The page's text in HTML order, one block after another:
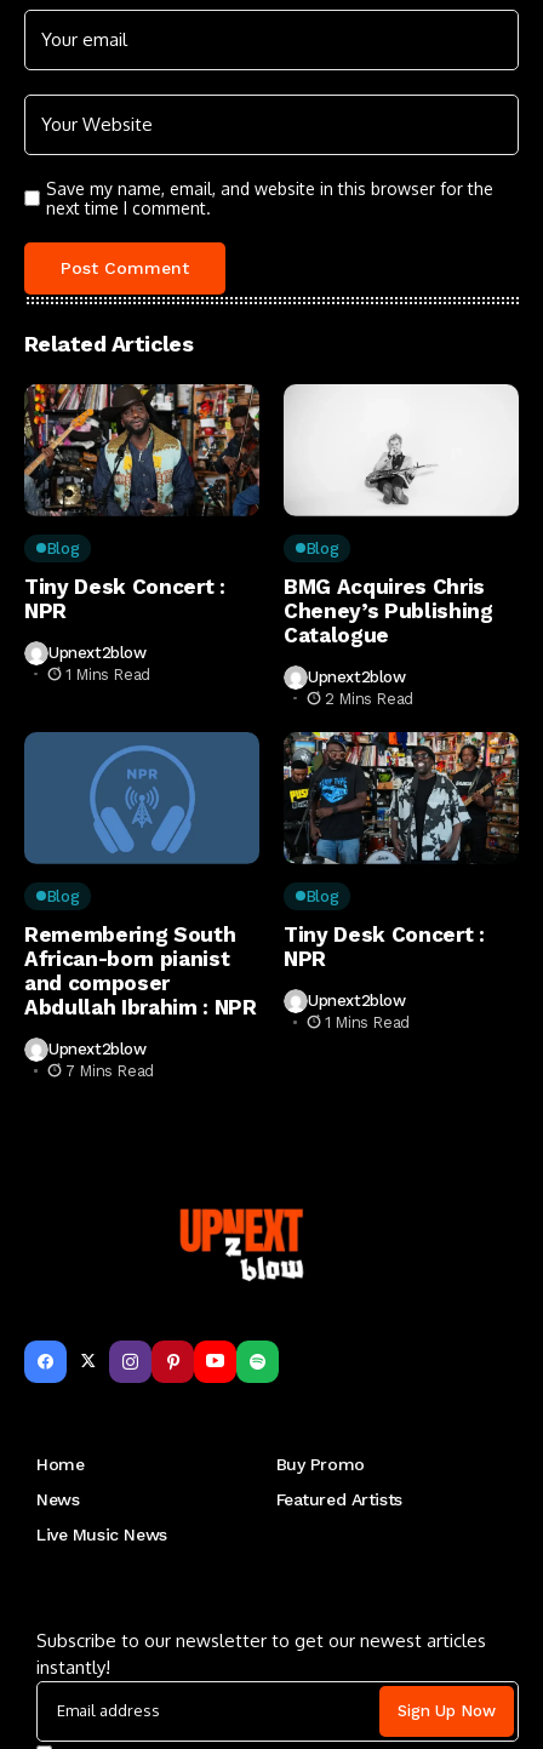
Save my name, email, and website in this browser for the
next time I comment.
Related Articles
Blog
Tiny Desk Concert :
NPR
Upnext2blow
1 Mins Read
Blog
BMG Acquires Chris
Cheney’s Publishing
Catalogue
Upnext2blow
2 Mins Read
Blog
Remembering South
African-born pianist
and composer
Abdullah Ibrahim : NPR
Upnext2blow
7 Mins Read
Blog
Tiny Desk Concert :
NPR
Upnext2blow
1 Mins Read
Home
Buy Promo
News
Featured Artists
Live Music News
Subscribe to our newsletter to get our newest articles
instantly!